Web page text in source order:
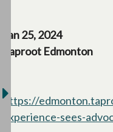
Jan 25, 2024
Taproot Edmonton
https://
experience-sees-